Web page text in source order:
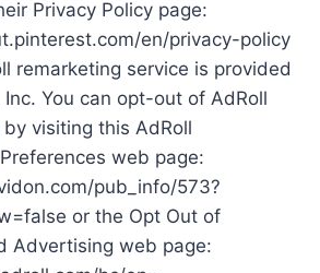
Privacy Policy page:
en/privacy-policy
remarketing service is provided
Inc. You can opt-out of AdRoll
visiting this AdRoll
web page:
pub_info/573?
or the Opt Out of
Advertising web page: